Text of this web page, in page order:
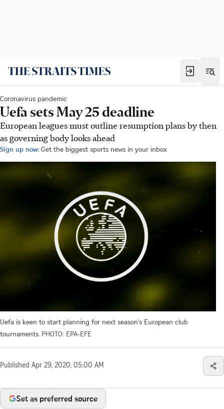
Coronavirus pandemic
Uefa sets May 25 deadline
European leagues must outline resumption plans by then
as governing body looks ahead
Sign up now: Get the biggest sports news in your inbox
Uefa is keen to start planning for next season's European club
tournaments. PHOTO: EPA-EFE
Published Apr 29, 2020, 05:00 AM
Set as preferred source